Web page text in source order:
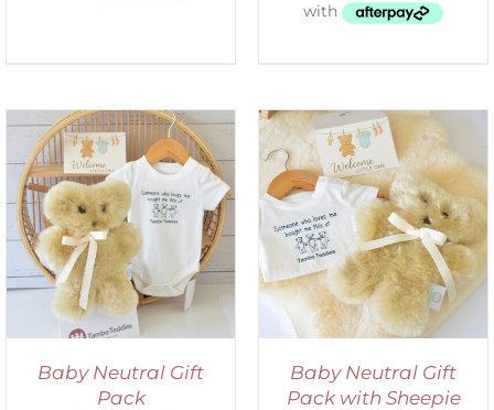
Baby Neutral Gift
Pack
ADD TO CART
/
DETAILS
Baby Neutral Gift
Pack with Sheepie